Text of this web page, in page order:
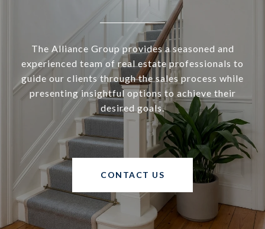
The Alliance Group provides a seasoned and
experienced team of real estate professionals to
guide our clients through the sales process while
presenting insightful options to achieve their
desired goals.
CONTACT US